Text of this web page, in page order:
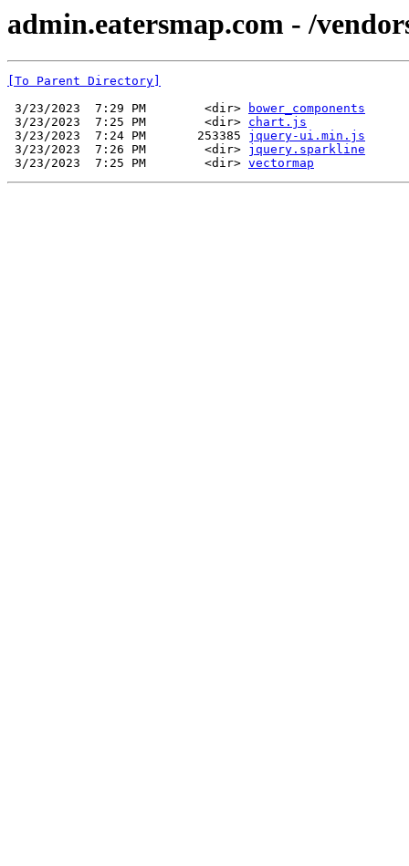
admin.eatersmap.com - /
[To Parent Directory]
3/23/2023  7:29 PM        <dir>
bower_components
3/23/2023  7:25 PM        <dir> chart.js
3/23/2023  7:24 PM       253385 jquery-ui.min.js
3/23/2023  7:26 PM        <dir> jquery.sparkline
3/23/2023  7:25 PM        <dir> vectormap